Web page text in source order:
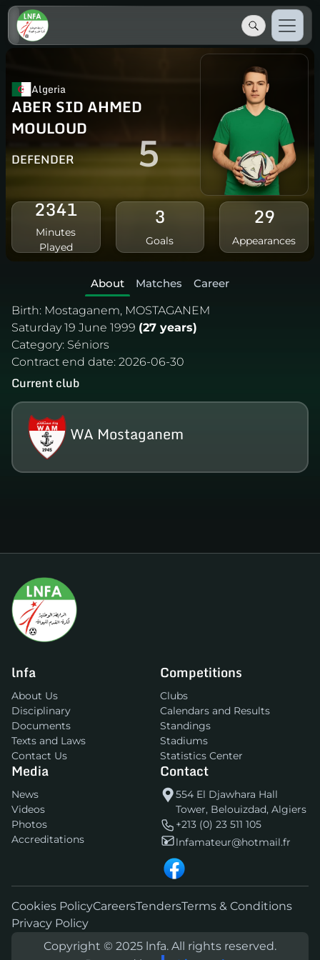
Algeria
ABER SID AHMED
MOULOUD
DEFENDER 5
2341
Minutes
Played
3
Goals
29
Appearances
About Matches
Career
Birth: Mostaganem, MOSTAGANEM
Saturday 19 June 1999 (27 years)
Category: Séniors
Contract end date: 2026-06-30
Current club
WA Mostaganem
lnfa
About Us
Disciplinary
Documents
Texts and Laws
Contact Us
Competitions
Clubs
Calendars and Results
Standings
Stadiums
Statistics Center
Media
News
Videos
Photos
Accreditations
Contact
554 El Djawhara Hall
Tower, Belouizdad, Algiers
+213 (0) 23 511 105
lnfamateur@hotmail.fr
Cookies PolicyCareersTendersTerms & Conditions
Privacy Policy
Copyright © 2025 lnfa. All rights reserved.